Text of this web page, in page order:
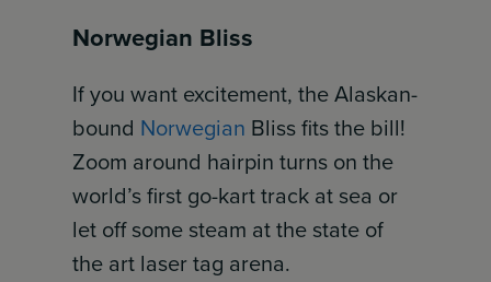
Norwegian Bliss
If you want excitement, the Alaskan-
bound Norwegian Bliss fits the bill!
Zoom around hairpin turns on the
world’s first go-kart track at sea or
let off some steam at the state of
the art laser tag arena.